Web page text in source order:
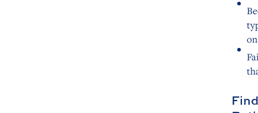
on